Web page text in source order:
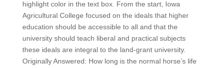
highlight color in the text box. From the start, Iowa
Agricultural College focused on the ideals that higher
education should be accessible to all and that the
university should teach liberal and practical subjects
these ideals are integral to the land-grant university.
Originally Answered: How long is the normal horse’s life